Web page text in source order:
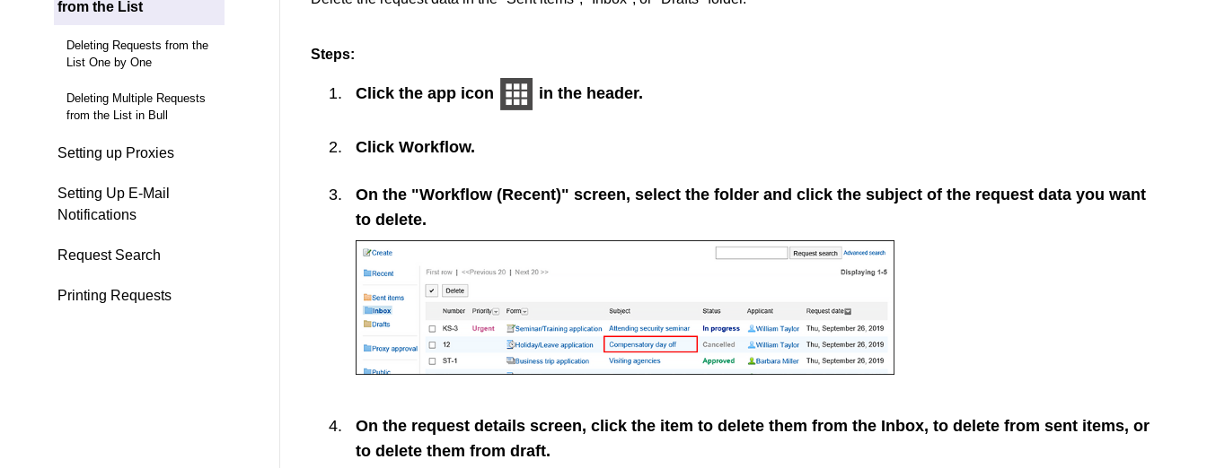
from the List
Deleting Requests from the
List One by One
Deleting Multiple Requests
from the List in Bull
Setting up Proxies
Setting Up E-Mail
Notifications
Request Search
Printing Requests
Steps:
Click the app icon in the header.
Click Workflow.
On the "Workflow (Recent)" screen, select the folder and click the subject of the request data you want
to delete.
On the request details screen, click the item to delete them from the Inbox, to delete from sent items, or
to delete them from draft.